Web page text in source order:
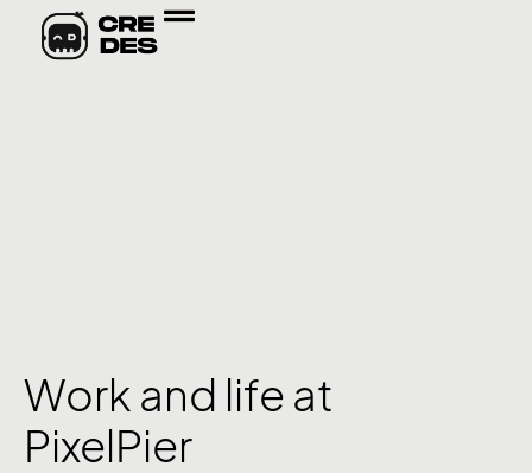
Work and life at
PixelPier